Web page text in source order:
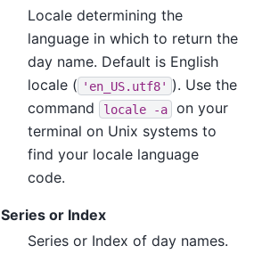
Locale determining the
language in which to return the
day name. Default is English
locale ( 'en_US.utf8' ). Use the
command
locale -a
on your
terminal on Unix systems to
find your locale language
code.
Series or Index
Series or Index of day names.